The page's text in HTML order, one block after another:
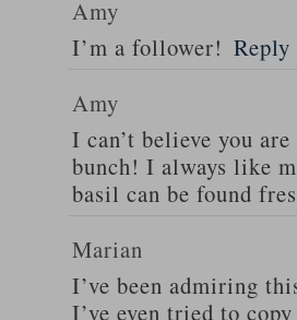
Amy
I’m a follower! Reply
Amy
I can’t believe you
bunch! I always like
basil can be found
Marian
I’ve been admiring
I’ve even tried to